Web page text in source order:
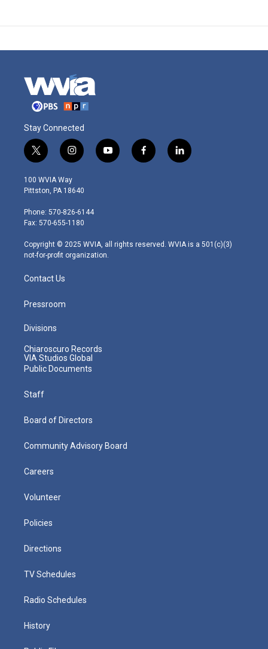
Stay Connected
t
w
i
t
e
r
i
n
s
t
g
r
m
y
o
f
a
l
i
100 WVIA Way
Pittston, PA 18640
Phone: 570-826-6144
Fax: 570-655-1180
Copyright © 2025 WVIA, all rights reserved. WVIA is a 501(c)(3)
not-for-profit organization.
Contact Us
Pressroom
Divisions
Chiaroscuro Records
VIA Studios Global
Public Documents
Staff
Board of Directors
Community Advisory Board
Careers
Volunteer
Policies
Directions
TV Schedules
Radio Schedules
History